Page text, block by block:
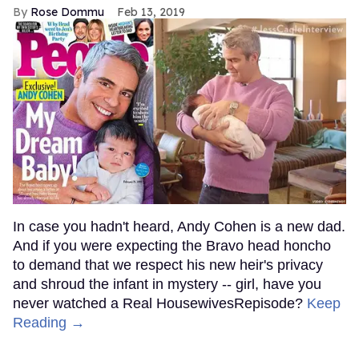
Rose Dommu Feb 13, 2019
In case you hadn't heard, Andy Cohen is a new dad.
And if you were expecting the Bravo head honcho
to demand that we respect his new heir's privacy
and shroud the infant in mystery -- girl, have you
never watched a Real HousewivesRepisode? Keep
Reading →